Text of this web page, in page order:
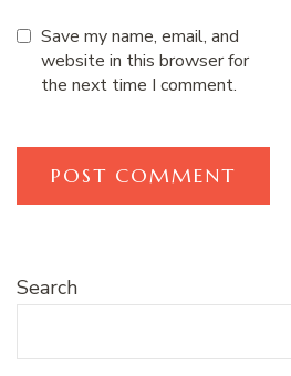
Save my name, email, and
website in this browser for
the next time I comment.
Search